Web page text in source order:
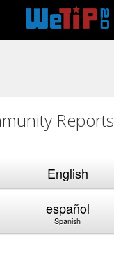
Reports
English
español
Spanish